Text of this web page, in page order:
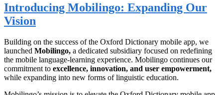
Introducing Mobilingo: Expanding Our
Vision
Building on the success of the Oxford Dictionary mobile app, we
launched Mobilingo, a dedicated subsidiary focused on redefining
the mobile language-learning experience. Mobilingo continues our
commitment to excellence, innovation, and user empowerment,
while expanding into new forms of linguistic education.